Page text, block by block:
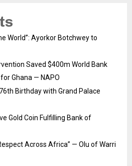
World”: Ayorkor Botchwey to
Saved $400m World Bank
Ghana — NAPO
Birthday with Grand Palace
Gold Coin Fulfilling Bank of
Across Africa” — Olu of Warri